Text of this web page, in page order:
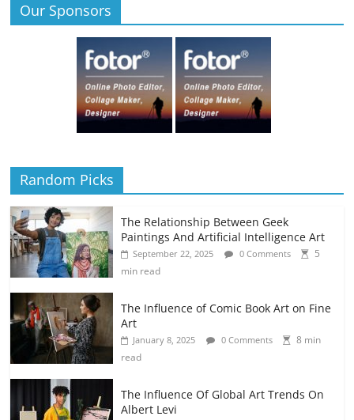
Our Sponsors
Random Picks
The Relationship Between Geek
Paintings And Artificial Intelligence Art
September 22, 2025 0 Comments
5
min read
The Influence of Comic Book Art on Fine
Art
January 8, 2025 0 Comments
8 min
read
The Influence Of Global Art Trends On
Albert Levi